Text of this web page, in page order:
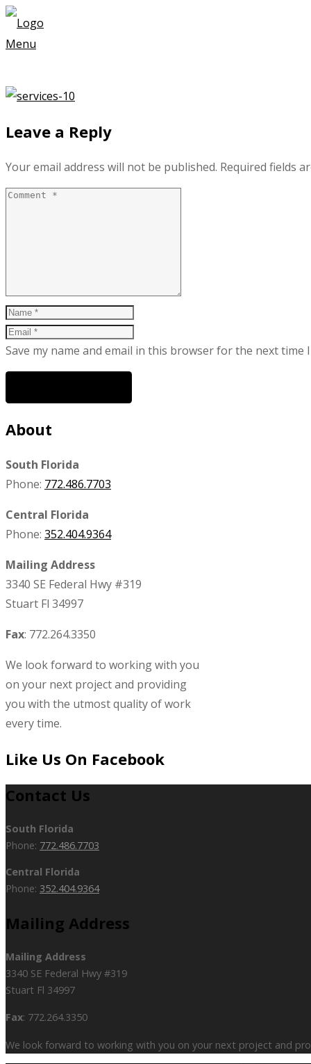
Menu
Leave a Reply
Your email address will not be published. Required fields
Save my name and email in this browser for the next time
About
South Florida
Phone: 772.486.7703
Central Florida
Phone: 352.404.9364
Mailing Address
3340 SE Federal Hwy #319
Stuart Fl 34997
Fax: 772.264.3350
We look forward to working with you
on your next project and providing
you with the utmost quality of work
every time.
Like Us On Facebook
Contact Us
South Florida
Phone: 772.486.7703
Central Florida
Phone: 352.404.9364
Mailing Address
Mailing Address
3340 SE Federal Hwy #319
Stuart Fl 34997
Fax: 772.264.3350
We look forward to working with you on your next project and